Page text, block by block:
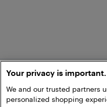
Your privacy is important.
We and our trusted partners
personalized shopping